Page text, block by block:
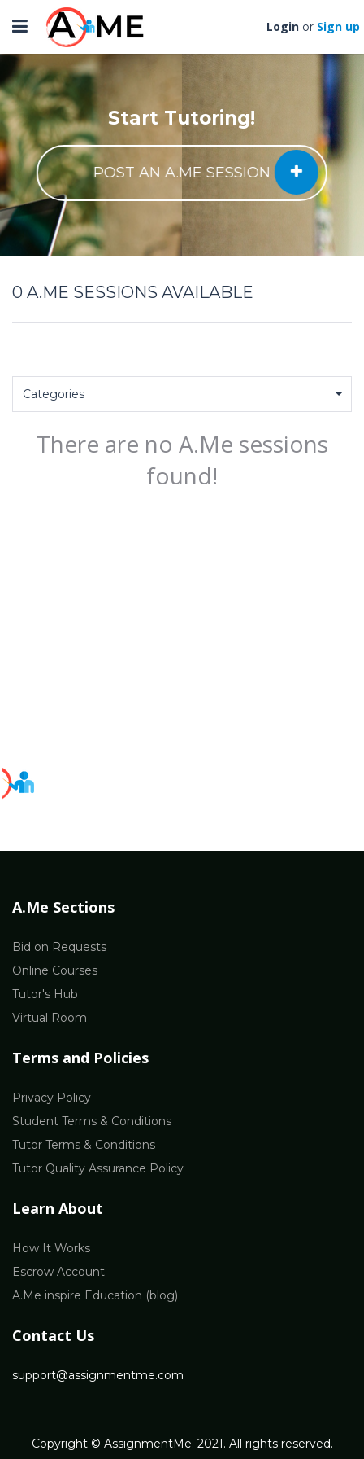
Toggle
navigation
Login or Sign up
Start Tutoring!
POST AN A.ME SESSION
0 A.ME SESSIONS AVAILABLE
Categories
There are no A.Me sessions
found!
A.Me Sections
Bid on Requests
Online Courses
Tutor's Hub
Virtual Room
Terms and Policies
Privacy Policy
Student Terms & Conditions
Tutor Terms & Conditions
Tutor Quality Assurance Policy
Learn About
How It Works
Escrow Account
A.Me inspire Education (blog)
Contact Us
support@assignmentme.com
Copyright © AssignmentMe. 2021. All rights reserved.